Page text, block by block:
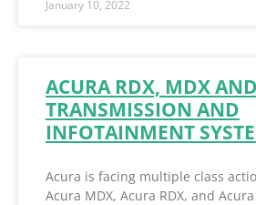
January 10, 2022
ACURA RDX, MDX
TRANSMISSION AND
INFOTAINMENT
Acura is facing multiple class
Acura MDX, Acura RDX, and